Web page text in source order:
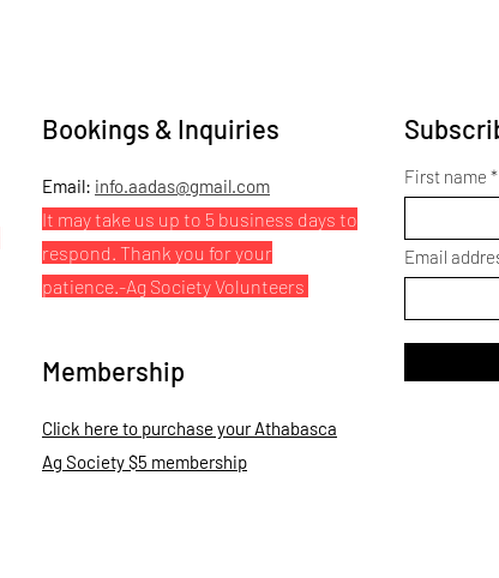
Bookings & Inquiries
Email: info.aadas@gmail.com
It may take us up to 5 business days to
respond. Thank you for your
patience.-Ag Society Volunteers
Membership
Click here to purchase your Athabasca
Ag Society $5 membership
First name
Email